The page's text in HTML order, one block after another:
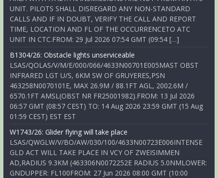
UNIT. PILOTS SHALL DISREGARD ANY NON-STANDARD
CALLS AND IF IN DOUBT, VERIFY THE CALL AND REPORT
TIME, LOCATION AND FL OF THE OCCURRENCETO ATC
UNIT IN CTC.FROM: 29 Jul 2026 07:54 GMT (09:54 […]
B1304/26: Obstacle lights unserviceable
LSAS/QOLAS/V/M/E/000/066/4633N00701E005MAST OBST
INFRARED LGT U/S, 6KM SW OF GRUYERES,PSN
463258N0070101E, MAX 26.9M / 88.1FT AGL, 2002.6M /
6570.1FT AMSL(OBST NR FR25001982).FROM: 13 Jul 2026
06:57 GMT (08:57 CEST) TO: 14 Aug 2026 23:59 GMT (15 Aug
01:59 CEST) EST EST
W1743/26: Glider flying will take place
LSAS/QWGLW/V/BO/AW/030/100/4633N00723E006INTENSE
GLD ACT WILL TAKE PLACE IN VCY OF ZWEISIMMEN
AD,RADIUS 9.3KM (463306N0072252E RADIUS 5.0NMLOWER:
GNDUPPER: FL100FROM: 27 Jun 2026 08:00 GMT (10:00